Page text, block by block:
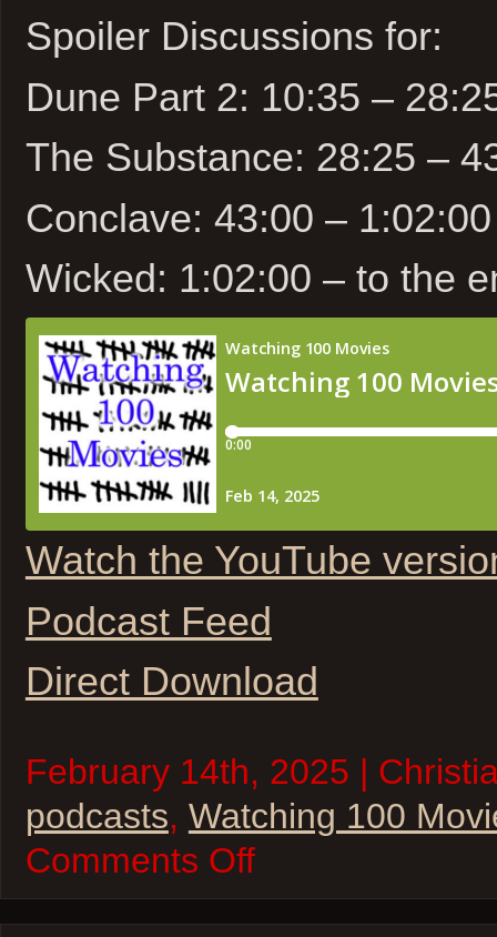
Spoiler Discussions for:
Dune Part 2: 10:35 –
The Substance: 28:25 –
Conclave: 43:00 – 1:02:00
Wicked: 1:02:00 – to the
Watch the YouTube
Podcast Feed
Direct Download
February 14th, 2025 |
podcasts, Watching 100
Comments Offon
–